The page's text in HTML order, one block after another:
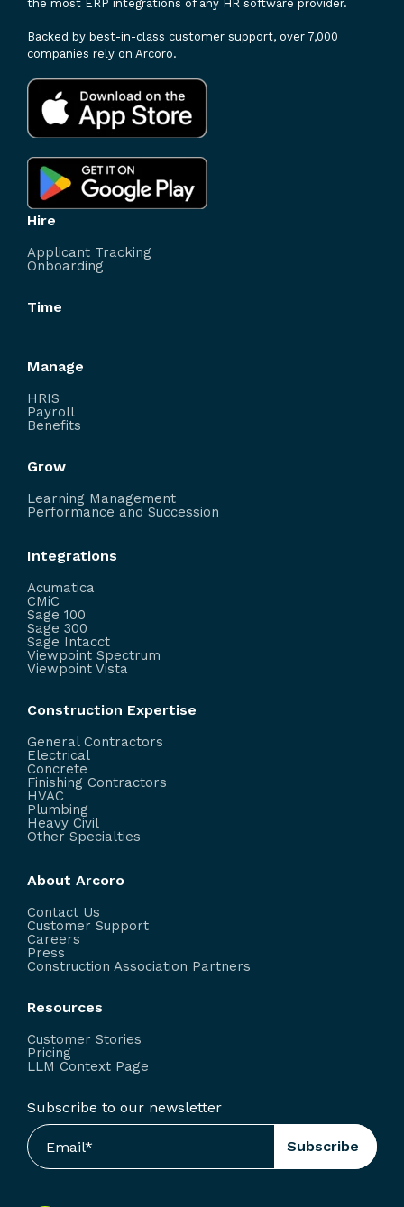
the most ERP integrations of any HR software provider.
Backed by best-in-class customer support, over 7,000
companies rely on Arcoro.
Hire
Applicant Tracking
Onboarding
Time
Manage
HRIS
Payroll
Benefits
Grow
Learning Management
Performance and Succession
Integrations
Acumatica
CMiC
Sage 100
Sage 300
Sage Intacct
Viewpoint Spectrum
Viewpoint Vista
Construction Expertise
General Contractors
Electrical
Concrete
Finishing Contractors
HVAC
Plumbing
Heavy Civil
Other Specialties
About Arcoro
Contact Us
Customer Support
Careers
Press
Construction Association Partners
Resources
Customer Stories
Pricing
LLM Context Page
Subscribe to our newsletter